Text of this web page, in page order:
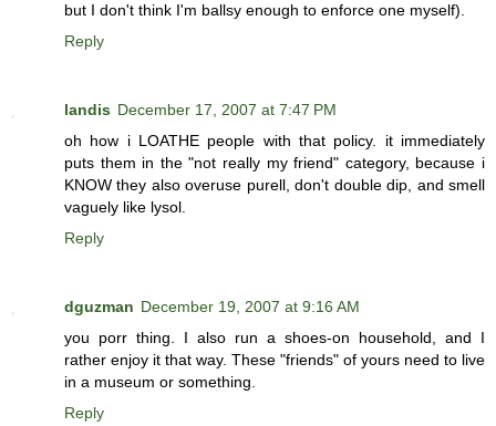
but I don't think I'm ballsy enough to enforce one myself).
Reply
landis December 17, 2007 at 7:47 PM
oh how i LOATHE people with that policy. it immediately
puts them in the "not really my friend" category, because i
KNOW they also overuse purell, don't double dip, and smell
vaguely like lysol.
Reply
dguzman December 19, 2007 at 9:16 AM
you porr thing. I also run a shoes-on household, and I
rather enjoy it that way. These "friends" of yours need to live
in a museum or something.
Reply